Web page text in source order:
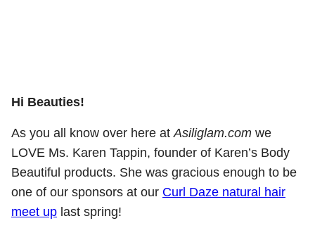
Hi Beauties!
As you all know over here atAsiliglam.com we
LOVE Ms. Karen Tappin, founder of Karen’s Body
Beautiful products. She was gracious enough to be
one of our sponsors at our Curl Daze natural hair
meet up last spring!